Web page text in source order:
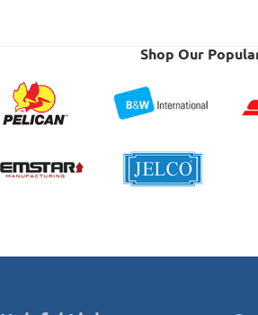
Shop Our